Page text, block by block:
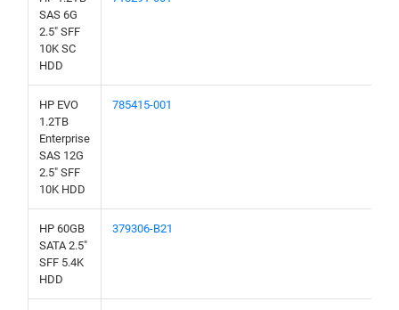
SAS 6G
2.5" SFF
10K SC
HDD
HP EVO
1.2TB
Enterprise
SAS 12G
2.5" SFF
10K HDD
785415-001
HP 60GB
SATA 2.5"
SFF 5.4K
HDD
379306-B21